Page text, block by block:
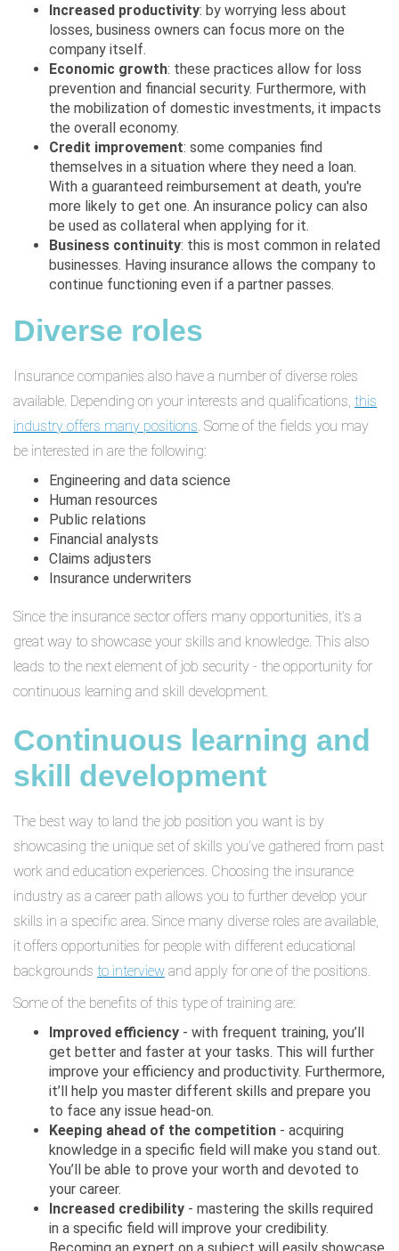
Increased productivity: by worrying less about
losses, business owners can focus more on the
company itself.
Economic growth: these practices allow for loss
prevention and financial security. Furthermore, with
the mobilization of domestic investments, it impacts
the overall economy.
Credit improvement: some companies find
themselves in a situation where they need a loan.
With a guaranteed reimbursement at death, you're
more likely to get one. An insurance policy can also
be used as collateral when applying for it.
Business continuity: this is most common in related
businesses. Having insurance allows the company to
continue functioning even if a partner passes.
Diverse roles
Insurance companies also have a number of diverse roles
available. Depending on your interests and qualifications, this
industry offers many positions . Some of the fields you may
be interested in are the following:
Engineering and data science
Human resources
Public relations
Financial analysts
Claims adjusters
Insurance underwriters
Since the insurance sector offers many opportunities, it’s a
great way to showcase your skills and knowledge. This also
leads to the next element of job security - the opportunity for
continuous learning and skill development.
Continuous learning and
skill development
The best way to land the job position you want is by
showcasing the unique set of skills you’ve gathered from past
work and education experiences. Choosing the insurance
industry as a career path allows you to further develop your
skills in a specific area. Since many diverse roles are available,
it offers opportunities for people with different educational
backgrounds to interview and apply for one of the positions.
Some of the benefits of this type of training are:
Improved efficiency - with frequent training, you’ll
get better and faster at your tasks. This will further
improve your efficiency and productivity. Furthermore,
it’ll help you master different skills and prepare you
to face any issue head-on.
Keeping ahead of the competition - acquiring
knowledge in a specific field will make you stand out.
You’ll be able to prove your worth and devoted to
your career.
Increased credibility - mastering the skills required
in a specific field will improve your credibility.